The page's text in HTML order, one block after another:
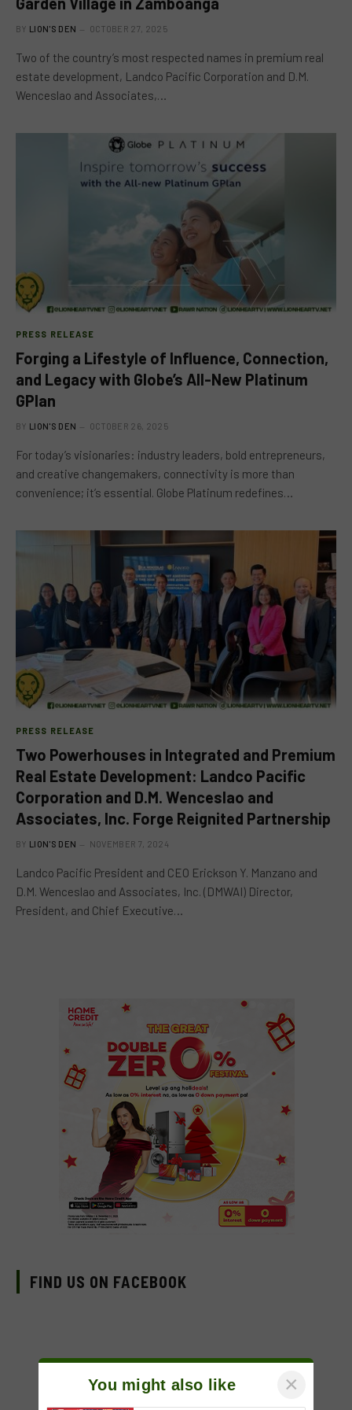
BY LION'S DEN OCTOBER 27, 2025
Two of the country’s most respected names in premium real
estate development, Landco Pacific Corporation and D.M.
Wenceslao and Associates,…
PRESS RELEASE
Forging a Lifestyle of Influence, Connection,
and Legacy with Globe’s All-New Platinum
GPlan
BY LION'S DEN OCTOBER 26, 2025
For today’s visionaries: industry leaders, bold entrepreneurs,
and creative changemakers, connectivity is more than
convenience; it’s essential. Globe Platinum redefines…
PRESS RELEASE
Two Powerhouses in Integrated and Premium
Real Estate Development: Landco Pacific
Corporation and D.M. Wenceslao and
Associates, Inc. Forge Reignited Partnership
BY LION'S DEN NOVEMBER 7, 2024
Landco Pacific President and CEO Erickson Y. Manzano and
D.M. Wenceslao and Associates, Inc. (DMWAI) Director,
President, and Chief Executive…
FIND US ON FACEBOOK
You might also like ×